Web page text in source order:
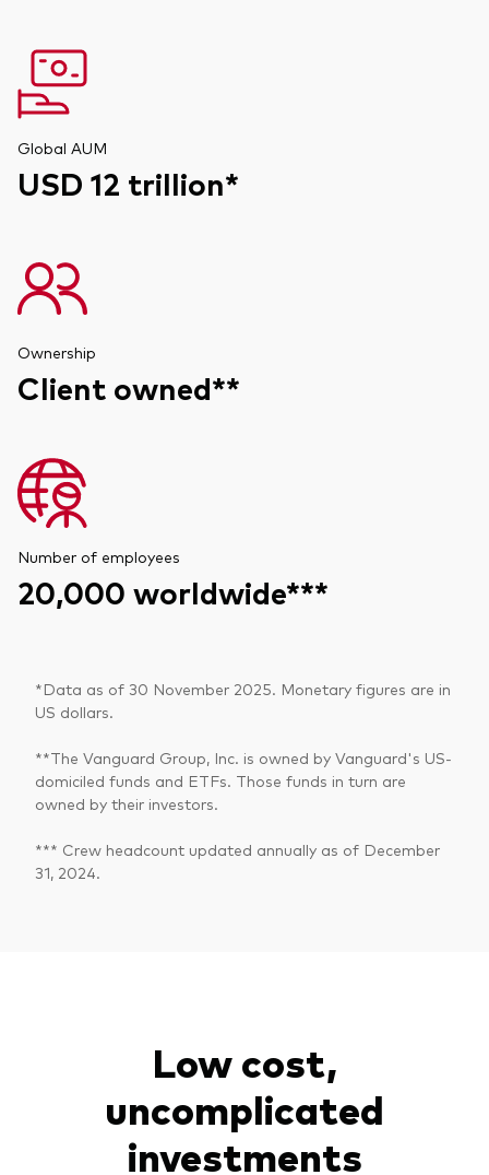
Global AUM
USD 12 trillion*
Ownership
Client owned**
Number of employees
20,000 worldwide***
*Data as of 30 November 2025. Monetary figures are in
US dollars.
**The Vanguard Group, Inc. is owned by Vanguard's US-
domiciled funds and ETFs. Those funds in turn are
owned by their investors.
*** Crew headcount updated annually as of December
31, 2024.
Low cost,
uncomplicated
investments